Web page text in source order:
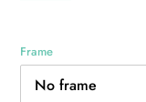
Frame